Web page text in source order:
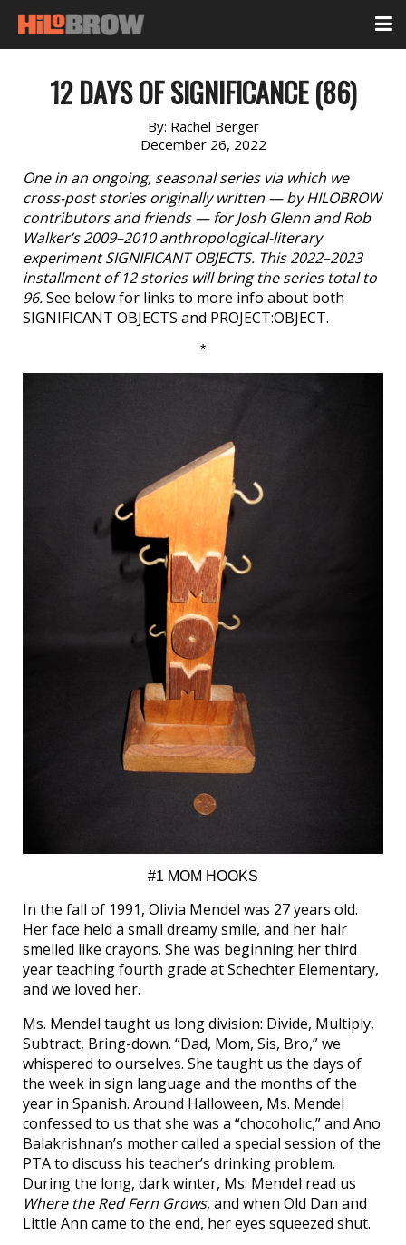
12 DAYS OF SIGNIFICANCE (86)
By: Rachel Berger
December 26, 2022
One in an ongoing, seasonal series via which we
cross-post stories originally written — by HILOBROW
contributors and friends — for Josh Glenn and Rob
Walker’s 2009–2010 anthropological-literary
experiment SIGNIFICANT OBJECTS. This 2022–2023
installment of 12 stories will bring the series total to
96.See below for links to more info about both
SIGNIFICANT OBJECTS and PROJECT:OBJECT.
*
#1 MOM HOOKS
In the fall of 1991, Olivia Mendel was 27 years old.
Her face held a small dreamy smile, and her hair
smelled like crayons. She was beginning her third
year teaching fourth grade at Schechter Elementary,
and we loved her.
Ms. Mendel taught us long division: Divide, Multiply,
Subtract, Bring-down. “Dad, Mom, Sis, Bro,” we
whispered to ourselves. She taught us the days of
the week in sign language and the months of the
year in Spanish. Around Halloween, Ms. Mendel
confessed to us that she was a “chocoholic,” and Ano
Balakrishnan’s mother called a special session of the
PTA to discuss his teacher’s drinking problem.
During the long, dark winter, Ms. Mendel read us
Where the Red Fern Grows, and when Old Dan and
Little Ann came to the end, her eyes squeezed shut.